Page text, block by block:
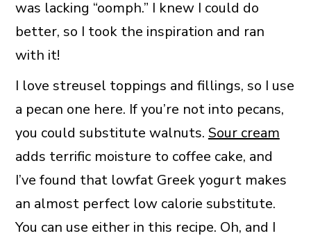
was lacking “oomph.” I knew I could do
better, so I took the inspiration and ran
with it!
I love streusel toppings and fillings, so I use
a pecan one here. If you’re not into pecans,
you could substitute walnuts. Sour cream
adds terrific moisture to coffee cake, and
I’ve found that lowfat Greek yogurt makes
an almost perfect low calorie substitute.
You can use either in this recipe. Oh, and I